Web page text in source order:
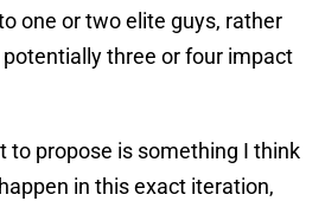
one or two elite guys, rather
three or four impact
to propose is something I think
in this exact iteration,